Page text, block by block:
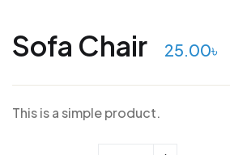
Sofa Chair 25.00৳
This is a simple product.